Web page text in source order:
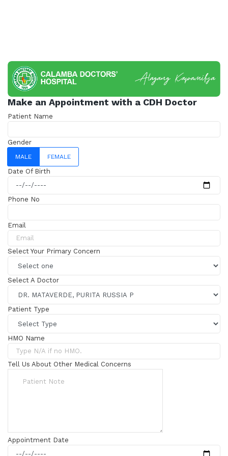
Make an Appointment with a CDH Doctor
Patient Name
Gender
MALE FEMALE
Date Of Birth
Phone No
Email
Select Your Primary Concern
Select A Doctor
Patient Type
HMO Name
Tell Us About Other Medical Concerns
Appointment Date